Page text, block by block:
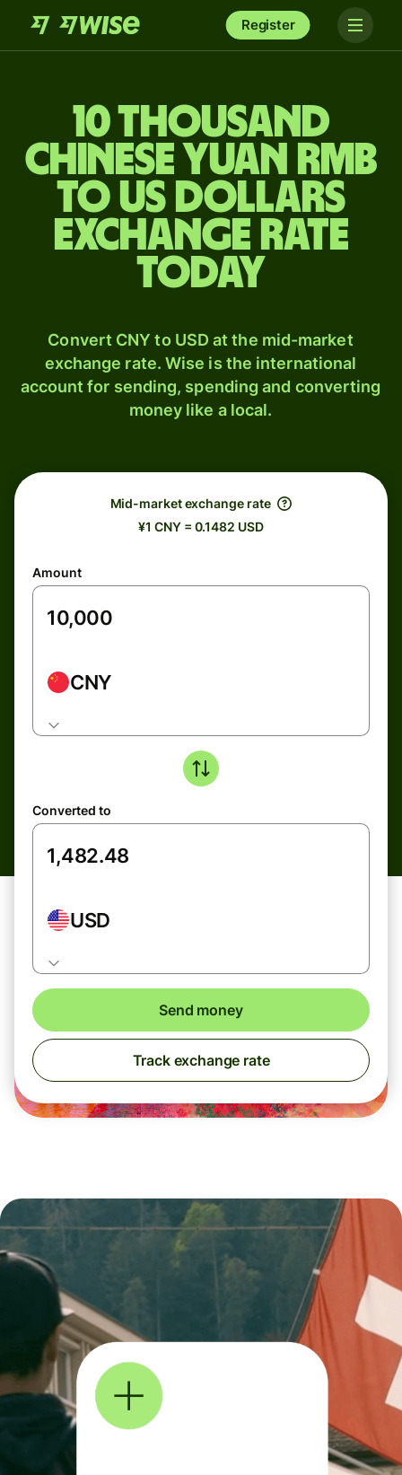
Register
10 thousand
Chinese yuan rmb
to US dollars
exchange rate
today
Convert CNY to USD at the mid-market
exchange rate. Wise is the international
account for sending, spending and converting
money like a local.
Mid-market exchange rate
¥1 CNY = 0.1482 USD
Amount
CNY
Converted to
USD
Send money
Track exchange rate